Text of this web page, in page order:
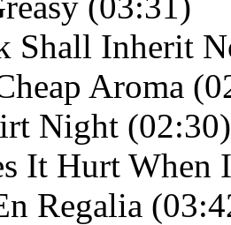
Shall Inherit
Aroma
Night (02:30)
It Hurt When I
Regalia